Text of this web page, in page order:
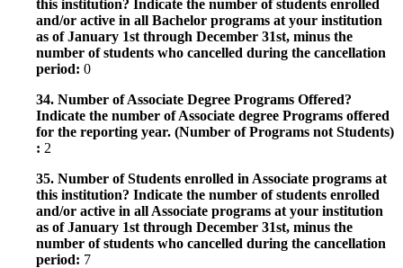
this institution? Indicate the number of students enrolled
and/or active in all Bachelor programs at your institution
as of January 1st through December 31st, minus the
number of students who cancelled during the cancellation
period: 0
34. Number of Associate Degree Programs Offered?
Indicate the number of Associate degree Programs offered
for the reporting year. (Number of Programs not Students)
: 2
35. Number of Students enrolled in Associate programs at
this institution? Indicate the number of students enrolled
and/or active in all Associate programs at your institution
as of January 1st through December 31st, minus the
number of students who cancelled during the cancellation
period: 7